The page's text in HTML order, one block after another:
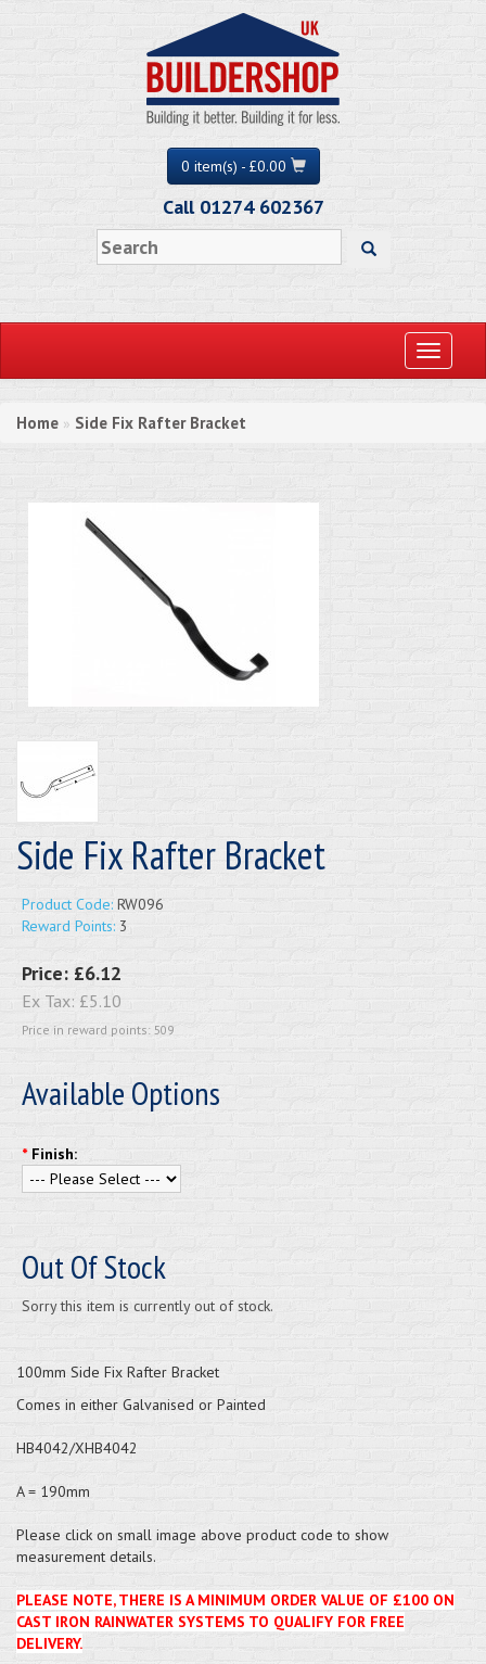
0 item(s) - £0.00
Call 01274 602367
Toggle
Home » Side Fix Rafter Bracket
Side Fix Rafter Bracket
Product Code: RW096
Reward Points: 3
Price: £6.12
Ex Tax: £5.10
Price in reward points: 509
Available Options
* Finish:
Out Of Stock
Sorry this item is currently out of stock.
100mm Side Fix Rafter Bracket
Comes in either Galvanised or Painted
HB4042/XHB4042
A = 190mm
Please click on small image above product code to show
measurement details.
PLEASE NOTE, THERE IS A MINIMUM ORDER VALUE OF £100 ON
CAST IRON RAINWATER SYSTEMS TO QUALIFY FOR FREE
DELIVERY.